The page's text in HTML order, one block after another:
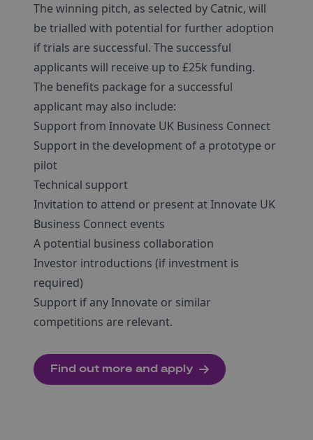
The winning pitch, as selected by Catnic, will
be trialled with potential for further adoption
if trials are successful. The successful
applicants will receive up to £25k funding.
The benefits package for a successful
applicant may also include:
Support from Innovate UK Business Connect
Support in the development of a prototype or
pilot
Technical support
Invitation to attend or present at Innovate UK
Business Connect events
A potential business collaboration
Investor introductions (if investment is
required)
Support if any Innovate or similar
competitions are relevant.
Find out more and apply